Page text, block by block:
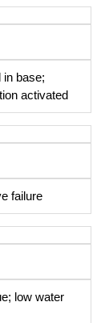
in base;
activated
failure
low water